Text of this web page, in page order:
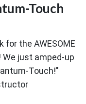
Touch
for the AWESOME
We just amped-up
Touch!"